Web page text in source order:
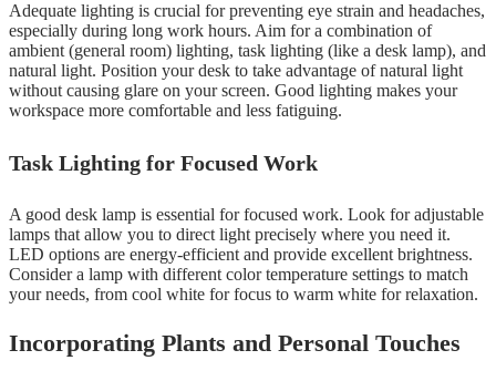
Adequate lighting is crucial for preventing eye strain and headaches,
especially during long work hours. Aim for a combination of
ambient (general room) lighting, task lighting (like a desk lamp), and
natural light. Position your desk to take advantage of natural light
without causing glare on your screen. Good lighting makes your
workspace more comfortable and less fatiguing.
Task Lighting for Focused Work
A good desk lamp is essential for focused work. Look for adjustable
lamps that allow you to direct light precisely where you need it.
LED options are energy-efficient and provide excellent brightness.
Consider a lamp with different color temperature settings to match
your needs, from cool white for focus to warm white for relaxation.
Incorporating Plants and Personal Touches